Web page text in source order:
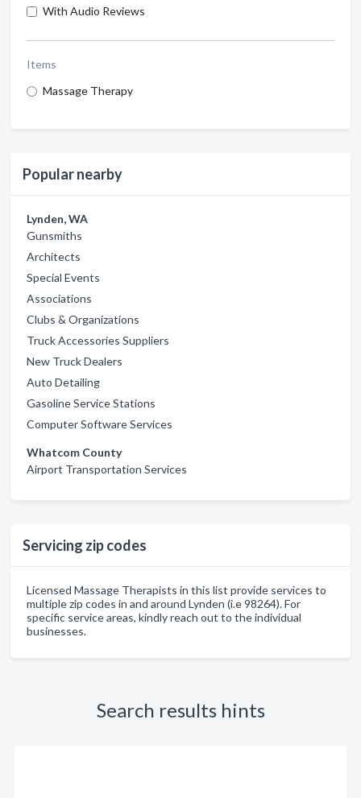
With Audio Reviews
Items
Massage Therapy
Popular nearby
Lynden, WA
Gunsmiths
Architects
Special Events
Associations
Clubs & Organizations
Truck Accessories Suppliers
New Truck Dealers
Auto Detailing
Gasoline Service Stations
Computer Software Services
Whatcom County
Airport Transportation Services
Servicing zip codes
Licensed Massage Therapists in this list provide services to
multiple zip codes in and around Lynden (i.e 98264). For
specific service areas, kindly reach out to the individual
businesses.
Search results hints